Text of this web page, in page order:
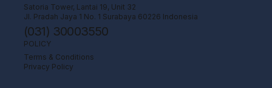
POLICY
Terms & Conditions
Privacy Policy
Satoria Tower, Lantai 19, Unit 32
Jl. Pradah Jaya 1 No. 1 Surabaya 60226 Indonesia
(031) 30003550